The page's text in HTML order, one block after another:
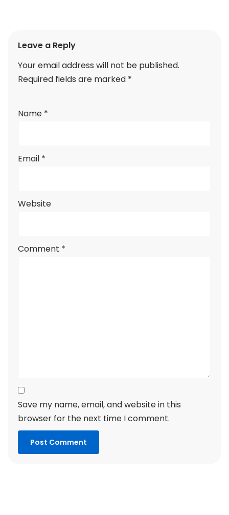
Leave a Reply
Your email address will not be published.
Required fields are marked *
Name *
Email *
Website
Comment *
Save my name, email, and website in this
browser for the next time I comment.